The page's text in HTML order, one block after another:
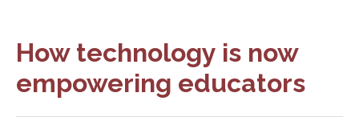
How technology is now
empowering educators